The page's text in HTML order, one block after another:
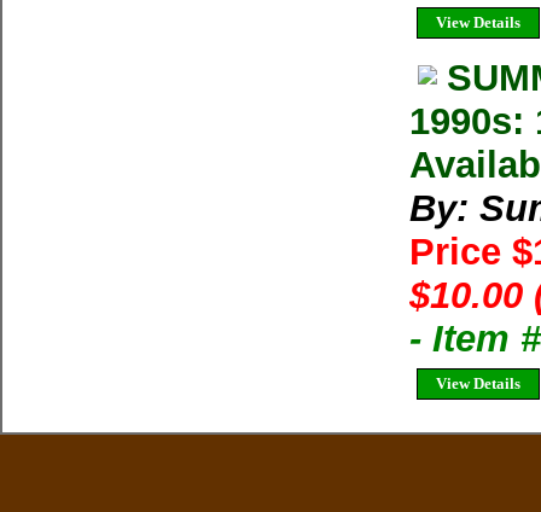
View Details
1990s:
By:
Price
$10.00
- Item
View Details